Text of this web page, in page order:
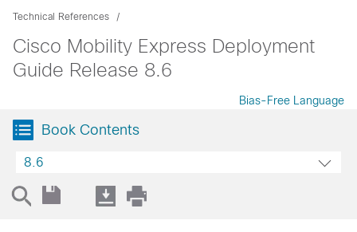
Technical References
Cisco Mobility Express Deployment
Guide Release 8.6
Bias-Free Language
Book Contents
8.6